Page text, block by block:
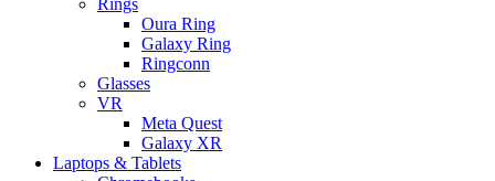
Oura Ring
Galaxy Ring
Ringconn
Glasses
VR
Meta Quest
Galaxy XR
Laptops & Tablets